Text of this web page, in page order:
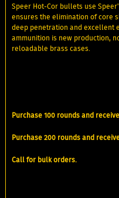
Speer Hot-Cor bullets use
ensures the elimination of core
deep penetration and excellent
ammunition is new production,
reloadable brass cases.
Purchase 100 rounds and
Purchase 200 rounds and
Call for bulk orders.